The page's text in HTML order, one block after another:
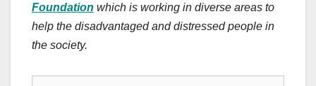
Foundation which is working in diverse areas to
help the disadvantaged and distressed people in
the society.